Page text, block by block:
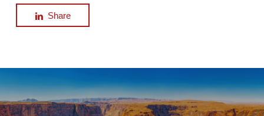
Share